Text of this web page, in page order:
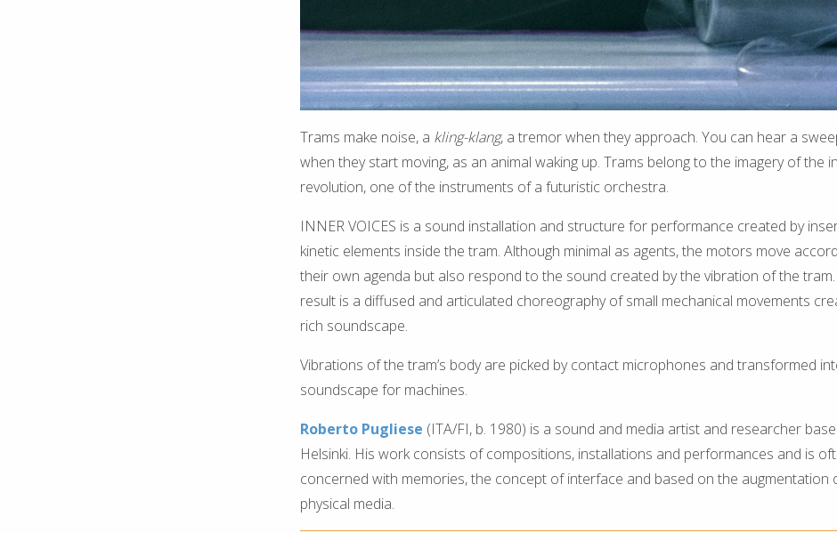
Trams make noise, a kling-klang, a tremor when they approach. You can hear a
when they start moving, as an animal waking up. Trams belong to the imagery of the
revolution, one of the instruments of a futuristic orchestra.
INNER VOICES is a sound installation and structure for performance created by
kinetic elements inside the tram. Although minimal as agents, the motors move
their own agenda but also respond to the sound created by the vibration of the tram.
result is a diffused and articulated choreography of small mechanical movements
rich soundscape.
Vibrations of the tram’s body are picked by contact microphones and transformed
soundscape for machines.
Roberto Pugliese (ITA/FI, b. 1980) is a sound and media artist and researcher
Helsinki. His work consists of compositions, installations and performances and is
concerned with memories, the concept of interface and based on the augmentation
physical media.